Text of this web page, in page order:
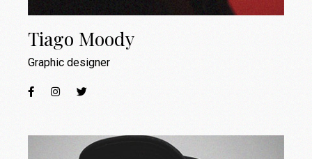
Tiago Moody
Graphic designer